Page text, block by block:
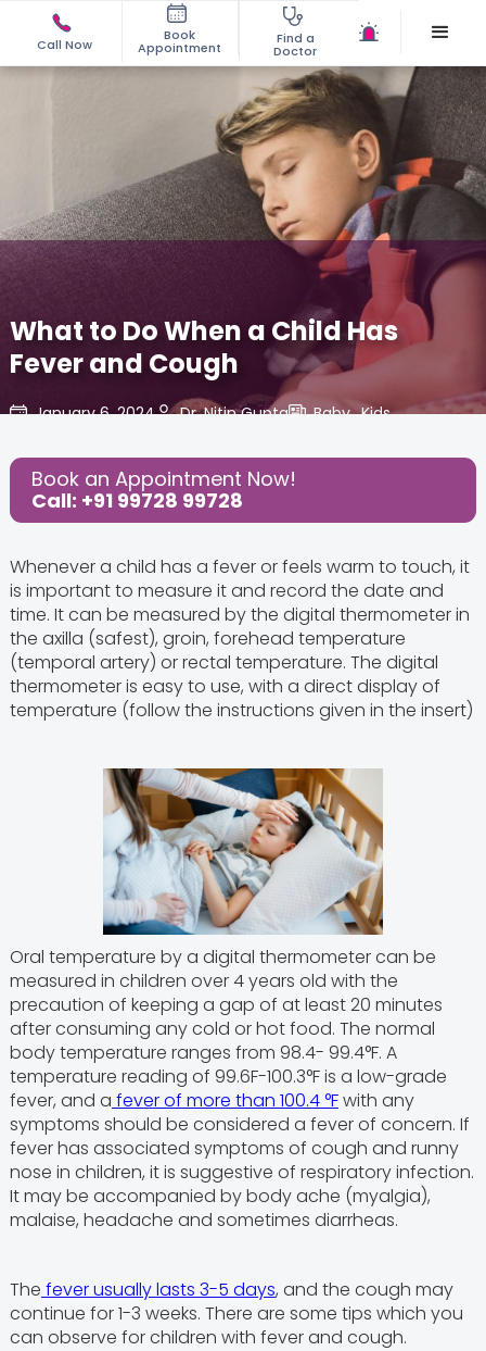
Call Now
Book
Appointment
Find a
Doctor
What to Do When a Child Has
Fever and Cough
January 6, 2024 Dr. Nitin Gupta Baby, Kids,
Share this Post:
Book an Appointment Now!
Call: +91 99728 99728
Whenever a child has a fever or feels warm to touch, it
is important to measure it and record the date and
time. It can be measured by the digital thermometer in
the axilla (safest), groin, forehead temperature
(temporal artery) or rectal temperature. The digital
thermometer is easy to use, with a direct display of
temperature (follow the instructions given in the insert)
Oral temperature by a digital thermometer can be
measured in children over 4 years old with the
precaution of keeping a gap of at least 20 minutes
after consuming any cold or hot food. The normal
body temperature ranges from 98.4- 99.4°F. A
temperature reading of 99.6F-100.3°F is a low-grade
fever, and a fever of more than 100.4 °Fwith any
symptoms should be considered a fever of concern. If
fever has associated symptoms of cough and runny
nose in children, it is suggestive of respiratory infection.
It may be accompanied by body ache (myalgia),
malaise, headache and sometimes diarrheas.
The fever usually lasts 3-5 days, and the cough may
continue for 1-3 weeks. There are some tips which you
can observe for children with fever and cough.